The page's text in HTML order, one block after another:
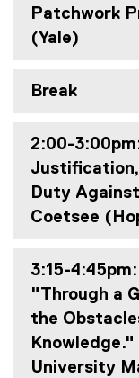
Patchwork
(Yale)
Break
2:00-
Duty
Coetsee
3:15-
"Through a
the
University